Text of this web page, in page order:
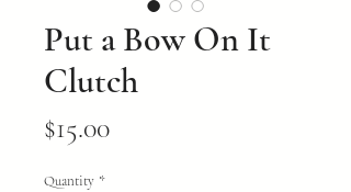
Put a Bow On It
Clutch
$15.00Price
Quantity *